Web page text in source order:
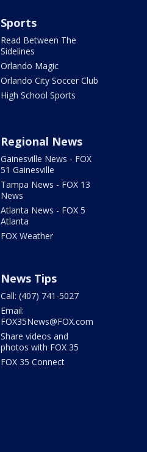
Sports
Read Between The
Sidelines
Orlando Magic
Orlando City Soccer Club
High School Sports
Regional News
Gainesville News - FOX
51 Gainesville
Tampa News - FOX 13
News
Atlanta News - FOX 5
Atlanta
FOX Weather
News Tips
Call: (407) 741-5027
Email:
FOX35News@FOX.com
Share videos and
photos with FOX 35
FOX 35 Connect